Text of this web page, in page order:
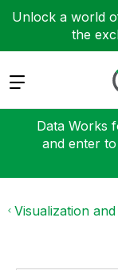
Unlock a world
the
Expand
Data Works
and enter
Visualization